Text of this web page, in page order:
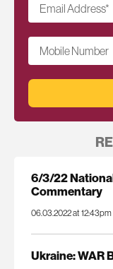
Email Address*
Mobile Number
6/3/22
Commentary
06.03.2022 at 12:43pm
Ukraine: WAR